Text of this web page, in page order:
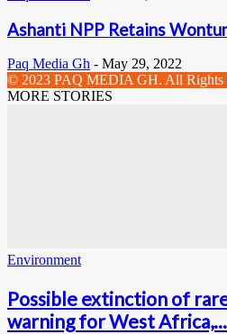
Ashanti NPP Retains
Paq Media Gh - May 29, 2022
© 2023 PAQ MEDIA GH. All Rights
MORE STORIES
Environment
Possible extinction of
warning for West Africa,...